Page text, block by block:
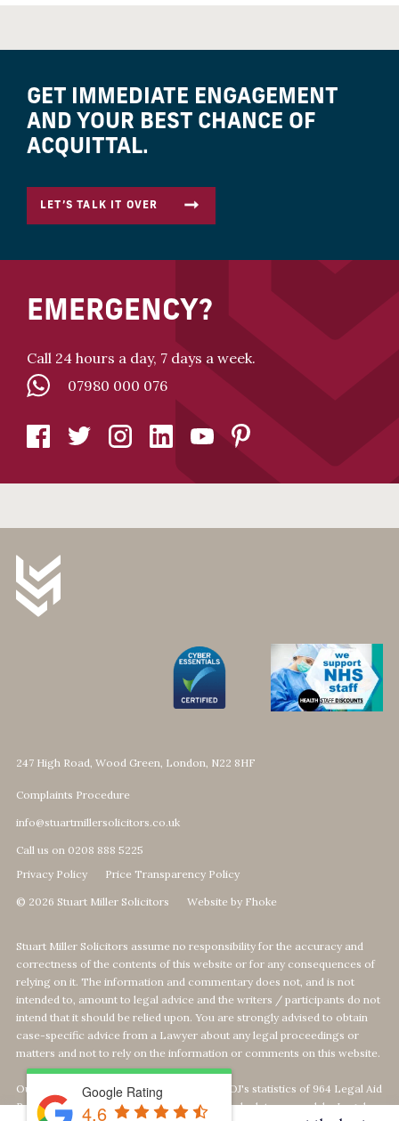
GET IMMEDIATE ENGAGEMENT
AND YOUR BEST CHANCE OF
ACQUITTAL.
LET’S TALK IT OVER
EMERGENCY?
Call 24 hours a day, 7 days a week.
07980 000 076
247 High Road, Wood Green, London, N22 8HF
Complaints Procedure
info@stuartmillersolicitors.co.uk
Call us on 0208 888 5225
Privacy Policy
Price Transparency Policy
© 2026 Stuart Miller Solicitors Website by Fhoke
Stuart Miller Solicitors assume no responsibility for the accuracy and
correctness of the contents of this website or for any consequences of
relying on it. The information and commentary does not, and is not
intended to, amount to legal advice and the writers / participants do not
intend that it should be relied upon. You are strongly advised to obtain
case-specific advice from a Lawyer about any legal proceedings or
matters and not to rely on the information or comments on this website.
Our Top 1% calculation is based on The MOJ's statistics of 964 Legal Aid
Providers offering Defence-Services. We calculate our rank by Legal
Google Rating
4.6